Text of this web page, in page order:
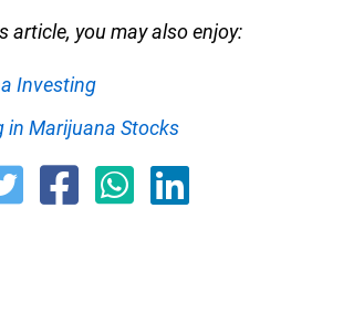
article, you may also enjoy:
Investing
in Marijuana Stocks